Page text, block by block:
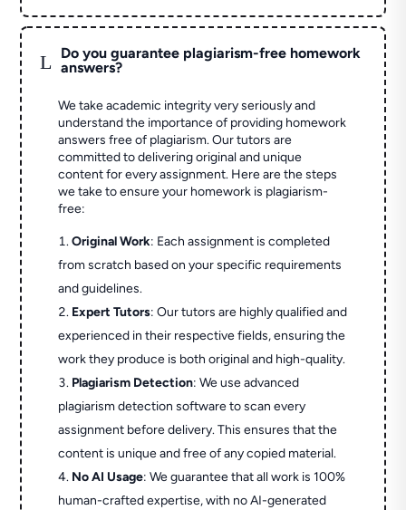
L
Do you guarantee plagiarism-free homework
answers?
We take academic integrity very seriously and
understand the importance of providing homework
answers free of plagiarism. Our tutors are
committed to delivering original and unique
content for every assignment. Here are the steps
we take to ensure your homework is plagiarism-
free:
Original Work: Each assignment is completed
from scratch based on your specific requirements
and guidelines.
Expert Tutors: Our tutors are highly qualified and
experienced in their respective fields, ensuring the
work they produce is both original and high-quality.
Plagiarism Detection: We use advanced
plagiarism detection software to scan every
assignment before delivery. This ensures that the
content is unique and free of any copied material.
No AI Usage: We guarantee that all work is 100%
human-crafted expertise, with no AI-generated